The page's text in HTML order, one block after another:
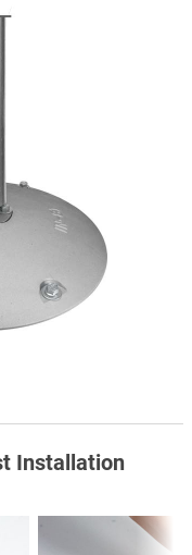
Installation